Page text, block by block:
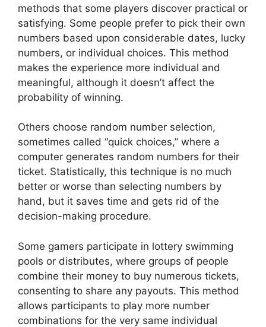
methods that some players discover practical or
satisfying. Some people prefer to pick their own
numbers based upon considerable dates, lucky
numbers, or individual choices. This method
makes the experience more individual and
meaningful, although it doesn’t affect the
probability of winning.
Others choose random number selection,
sometimes called “quick choices,” where a
computer generates random numbers for their
ticket. Statistically, this technique is no much
better or worse than selecting numbers by
hand, but it saves time and gets rid of the
decision-making procedure.
Some gamers participate in lottery swimming
pools or distributes, where groups of people
combine their money to buy numerous tickets,
consenting to share any payouts. This method
allows participants to play more number
combinations for the very same individual